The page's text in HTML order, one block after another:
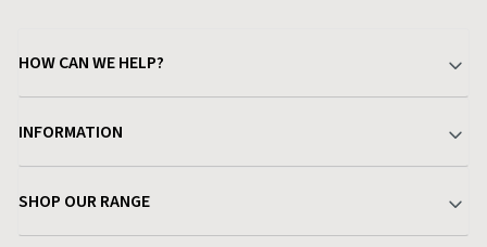
HOW CAN WE HELP?
Delivery & Returns
Find a Store
INFORMATION
Terms & Conditions
SHOP OUR RANGE